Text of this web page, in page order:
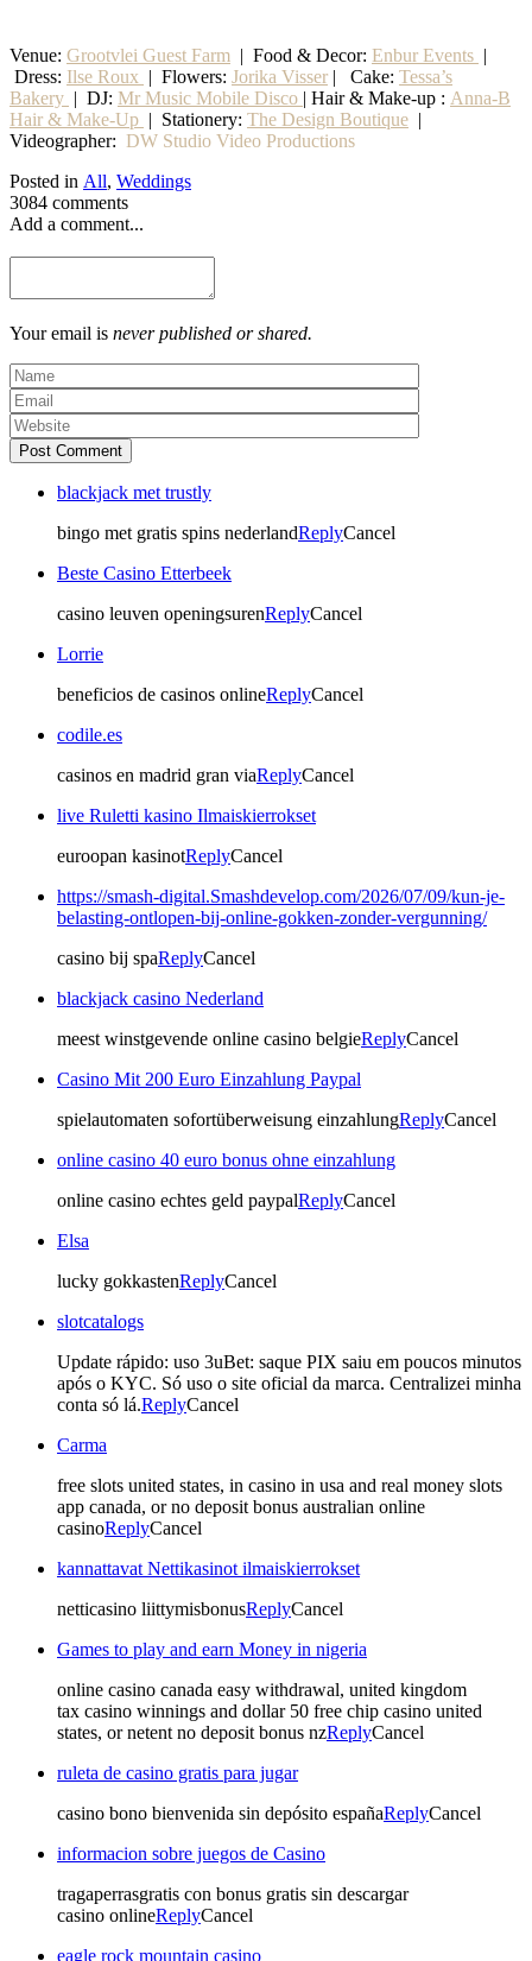
Venue: Grootvlei Guest Farm | Food & Decor: Enbur Events |
Dress: Ilse Roux | Flowers: Jorika Visser | Cake: Tessa’s
Bakery | DJ: Mr Music Mobile Disco | Hair & Make-up : Anna-B
Hair & Make-Up | Stationery: The Design Boutique |
Videographer: DW Studio Video Productions
Posted in All, Weddings
3084 comments
Add a comment...
Your email is never published or shared.
Post Comment
blackjack met trustly
bingo met gratis spins nederlandReplyCancel
Beste Casino Etterbeek
casino leuven openingsurenReplyCancel
Lorrie
beneficios de casinos onlineReplyCancel
codile.es
casinos en madrid gran viaReplyCancel
live Ruletti kasino Ilmaiskierrokset
euroopan kasinotReplyCancel
https://smash-digital.Smashdevelop.com/2026/07/09/kun-je-
belasting-ontlopen-bij-online-gokken-zonder-vergunning/
casino bij spaReplyCancel
blackjack casino Nederland
meest winstgevende online casino belgieReplyCancel
Casino Mit 200 Euro Einzahlung Paypal
spielautomaten sofortüberweisung einzahlungReplyCancel
online casino 40 euro bonus ohne einzahlung
online casino echtes geld paypalReplyCancel
Elsa
lucky gokkastenReplyCancel
slotcatalogs
Update rápido: uso 3uBet: saque PIX saiu em poucos minutos
após o KYC. Só uso o site oficial da marca. Centralizei minha
conta só lá.ReplyCancel
Carma
free slots united states, in casino in usa and real money slots
app canada, or no deposit bonus australian online
casinoReplyCancel
kannattavat Nettikasinot ilmaiskierrokset
netticasino liittymisbonusReplyCancel
Games to play and earn Money in nigeria
online casino canada easy withdrawal, united kingdom
tax casino winnings and dollar 50 free chip casino united
states, or netent no deposit bonus nzReplyCancel
ruleta de casino gratis para jugar
casino bono bienvenida sin depósito españaReplyCancel
informacion sobre juegos de Casino
tragaperrasgratis con bonus gratis sin descargar
casino onlineReplyCancel
eagle rock mountain casino